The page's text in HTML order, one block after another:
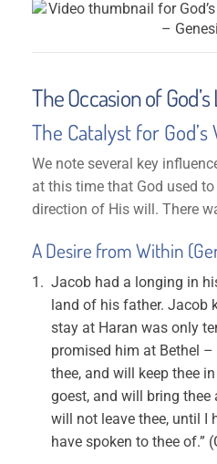
The Occasion of God’s
The Catalyst for God’s
We note several key
at this time that God used
direction of His will. There
A Desire from Within
Jacob had a longing in
land of his father. Jacob
stay at Haran was only
promised him at Bethel –
thee, and will keep thee
goest, and will bring
will not leave thee, until I
have spoken to thee of.”